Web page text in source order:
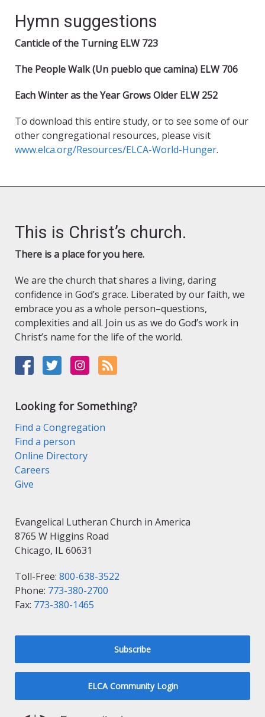
Hymn suggestions
Canticle of the Turning ELW 723
The People Walk (Un pueblo que camina) ELW 706
Each Winter as the Year Grows Older ELW 252
To download this entire study, or to see some of our
other congregational resources, please visit
www.elca.org/Resources/ELCA-World-Hunger.
This is Christ’s church.
There is a place for you here.
We are the church that shares a living, daring
confidence in God’s grace. Liberated by our faith, we
embrace you as a whole person–questions,
complexities and all. Join us as we do God’s work in
Christ’s name for the life of the world.
Looking for Something?
Find a Congregation
Find a person
Online Directory
Careers
Give
Evangelical Lutheran Church in America
8765 W Higgins Road
Chicago, IL 60631
Toll-Free: 800-638-3522
Phone: 773-380-2700
Fax: 773-380-1465
Subscribe
ELCA Community Login